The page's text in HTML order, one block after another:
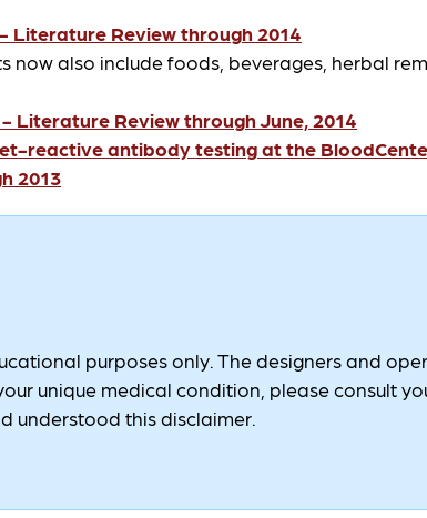
Literature Review through 2014
also include foods, beverages, herbal
Literature Review through June, 2014
reactive antibody testing at the
2013
purposes only. The designers and
unique medical condition, please consult
understood this disclaimer.